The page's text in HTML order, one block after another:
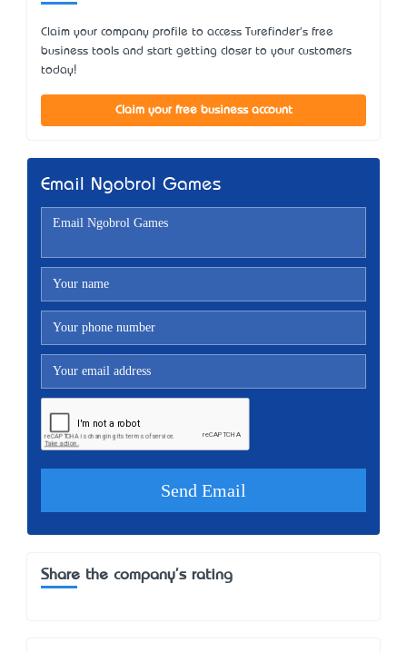
Claim your company profile to access Turefinder's free
business tools and start getting closer to your customers
today!
Claim your free business account
Email Ngobrol Games
Share the company's rating